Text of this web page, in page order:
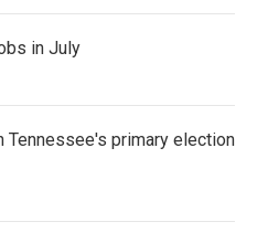
in July
Tennessee's primary election